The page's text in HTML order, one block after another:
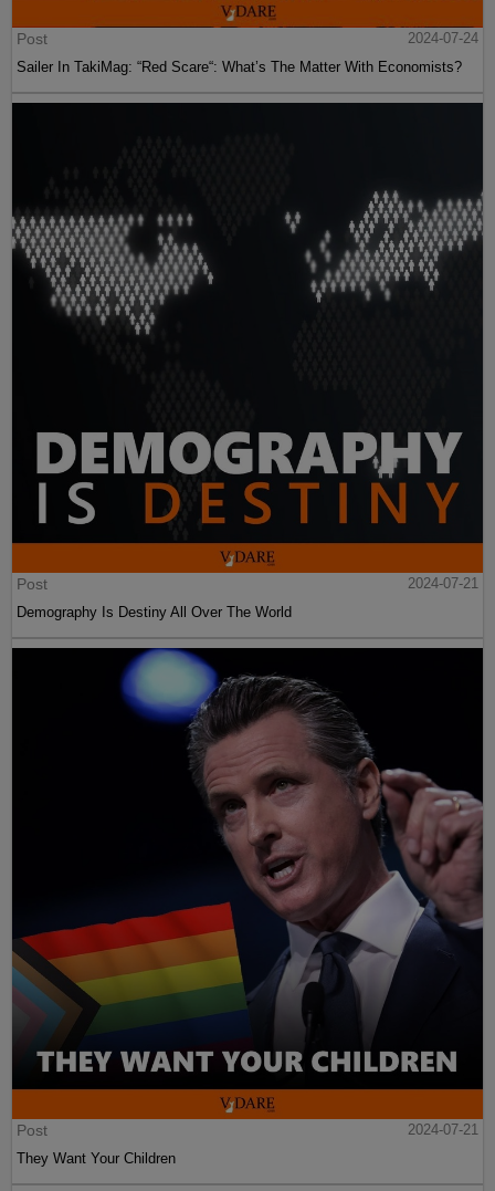
Post
2024-07-24
Sailer In TakiMag: “Red Scare“: What’s The Matter With Economists?
Post
2024-07-21
Demography Is Destiny All Over The World
Post
2024-07-21
They Want Your Children